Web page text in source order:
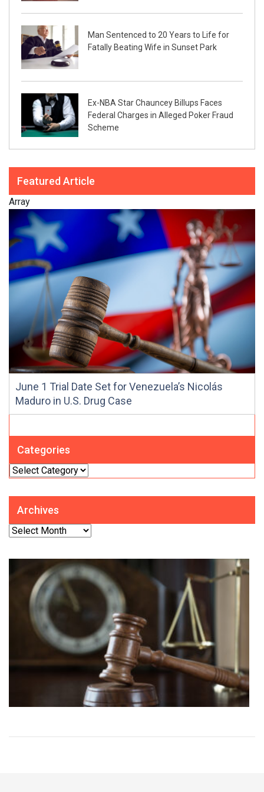
Man Sentenced to 20 Years to Life for
Fatally Beating Wife in Sunset Park
Ex-NBA Star Chauncey Billups Faces
Federal Charges in Alleged Poker Fraud
Scheme
Featured Article
Array
June 1 Trial Date Set for Venezuela’s Nicolás
Maduro in U.S. Drug Case
Categories
Categories
Archives
Archives